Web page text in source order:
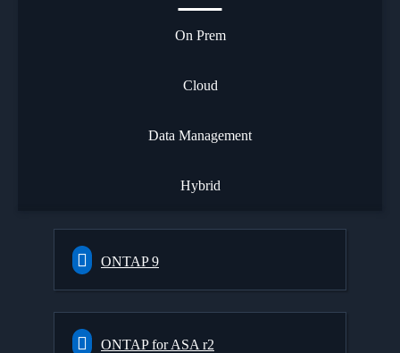
On Prem
Cloud
Data Management
Hybrid
ONTAP 9
ONTAP for ASA r2